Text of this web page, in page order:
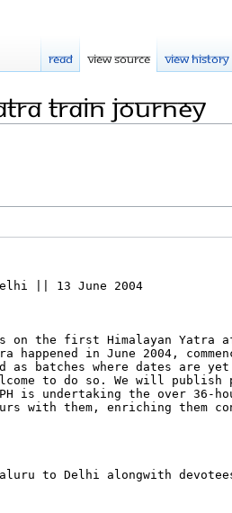
Train journey
Read View source View history